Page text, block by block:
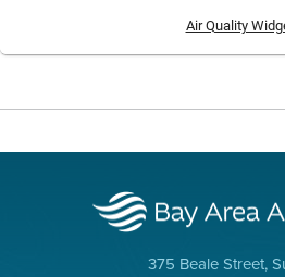
Air Quality
375 Beale Street,